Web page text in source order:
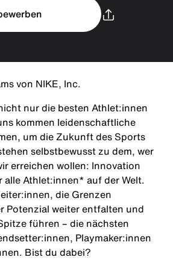
von NIKE, Inc.
nur die besten Athlet:innen
kommen leidenschaftliche
um die Zukunft des Sports
selbstbewusst zu dem, wer
erreichen wollen: Innovation
Athlet:innen* auf der Welt.
die Grenzen
Potenzial weiter entfalten und
führen – die nächsten
Playmaker:innen
Bist du dabei?